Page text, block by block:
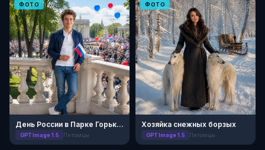
ФОТО
День России в Парке Горького
GPT Image 1.5 Питомцы
ФОТО
Хозяйка снежных борзых
GPT Image 1.5 Питомцы